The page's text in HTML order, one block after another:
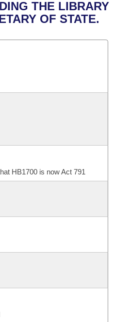
Business Meetings
THE LIBRARY
OF STATE.
HB1700 is now Act 791